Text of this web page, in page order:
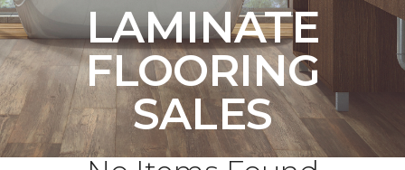
LAMINATE
FLOORING
SALES